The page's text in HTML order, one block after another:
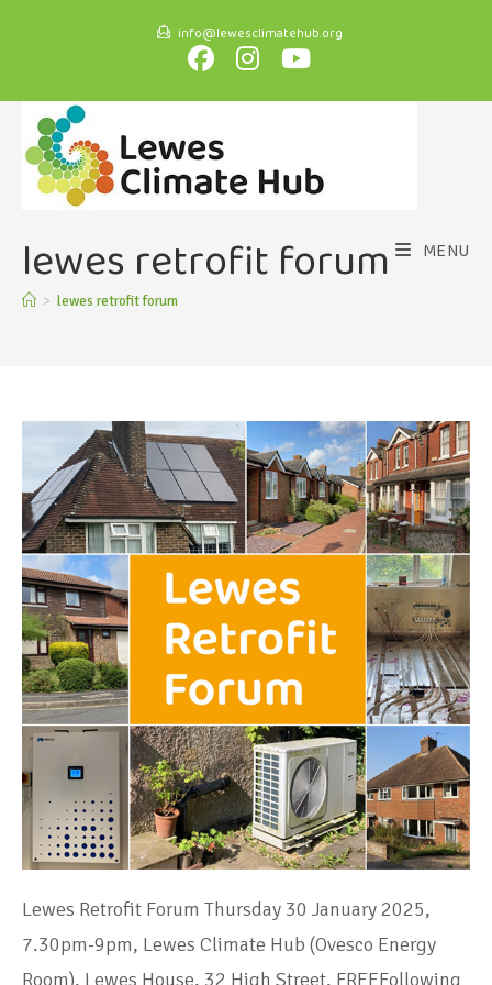
info@lewesclimatehub.org
MENU
lewes retrofit forum
> lewes retrofit forum
Lewes Retrofit Forum Thursday 30 January 2025,
7.30pm-9pm, Lewes Climate Hub (Ovesco Energy
Room), Lewes House, 32 High Street, FREEFollowing